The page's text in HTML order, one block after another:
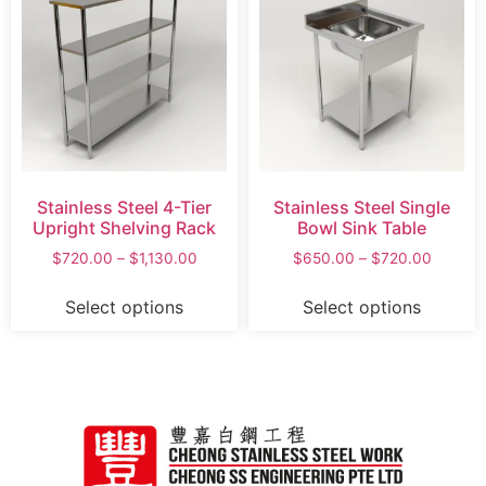
Stainless Steel 4-Tier
Upright Shelving Rack
$720.00 – $1,130.00
Select options
Stainless Steel Single
Bowl Sink Table
$650.00 – $720.00
Select options